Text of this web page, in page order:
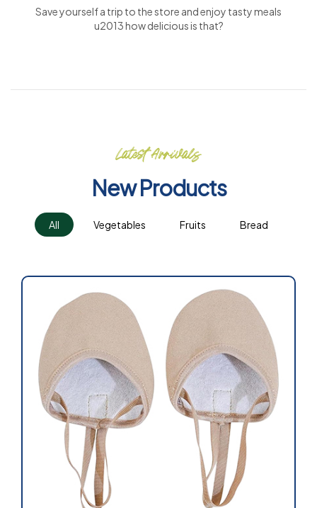
Save yourself a trip to the store and enjoy tasty meals
u2013 how delicious is that?
Latest Arrivals
New Products
All Vegetables Fruits Bread